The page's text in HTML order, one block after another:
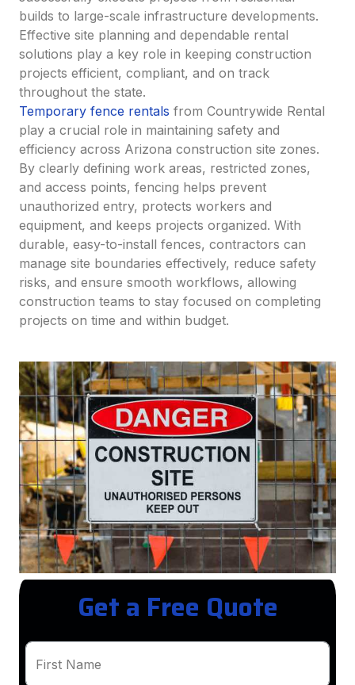
builds to large-scale infrastructure developments.
Effective site planning and dependable rental
solutions play a key role in keeping construction
projects efficient, compliant, and on track
throughout the state.
Temporary fence rentals from Countrywide Rental
play a crucial role in maintaining safety and
efficiency across Arizona construction site zones.
By clearly defining work areas, restricted zones,
and access points, fencing helps prevent
unauthorized entry, protects workers and
equipment, and keeps projects organized. With
durable, easy-to-install fences, contractors can
manage site boundaries effectively, reduce safety
risks, and ensure smooth workflows, allowing
construction teams to stay focused on completing
projects on time and within budget.
Get a Free Quote
First Name